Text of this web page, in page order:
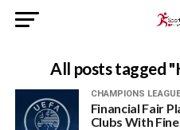
All posts tagged
CHAMPIONS
Financial Fair
Clubs With